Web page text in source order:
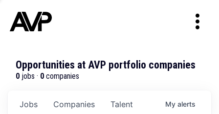
Opportunities at AVP portfolio companies
0 jobs · 0 companies
Jobs Companies Talent My alerts